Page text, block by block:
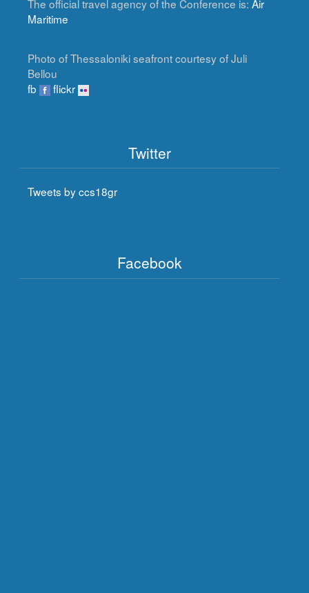
The official travel agency of the Conference is:Air
Maritime
Photo of Thessaloniki seafront courtesy of Juli
Bellou
fb
flickr
Twitter
Tweets by ccs18gr
Facebook